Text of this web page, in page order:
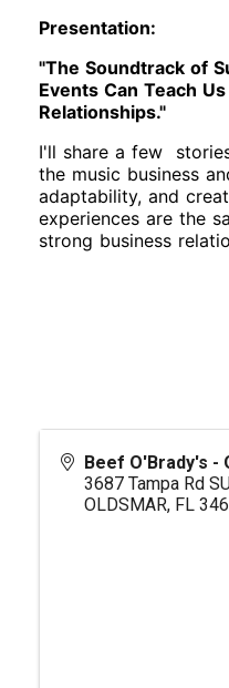
Presentation:
"The Soundtrack of
Events Can Teach
Relationships."
I'll share a few
the music business
adaptability, and
experiences are the
strong business
Beef O'Brady's -
3687 Tampa Rd
OLDSMAR, FL